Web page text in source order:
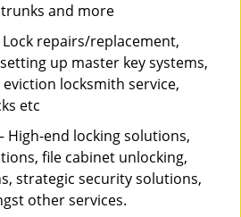
and more
Lock repairs/replacement,
up master key systems,
locksmith service,
etc
High-end locking solutions,
file cabinet unlocking,
strategic security solutions,
other services.